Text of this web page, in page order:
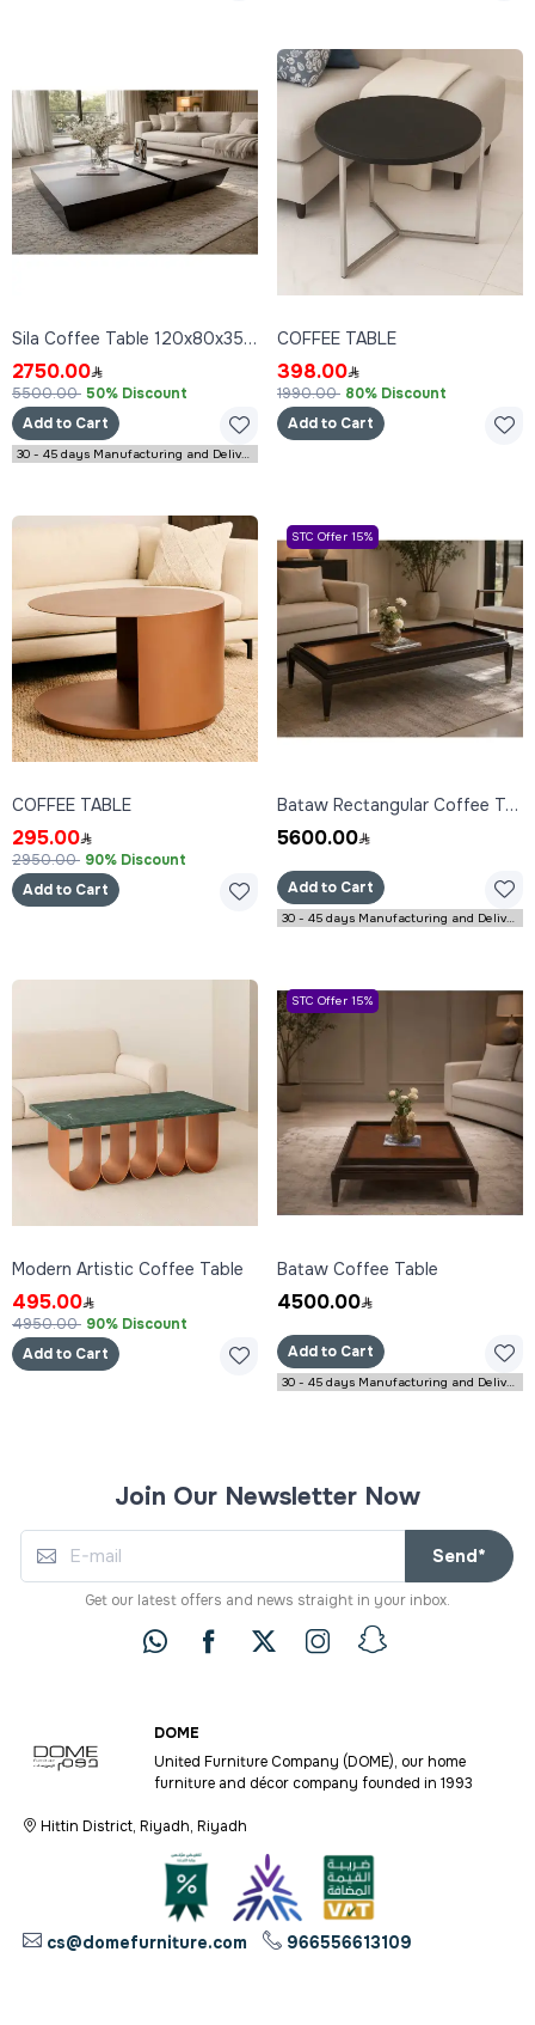
Sila Coffee Table 120x80x35 cm
2750.00
5500.00 50% Discount
Add to Cart
COFFEE TABLE
398.00
1990.00 80% Discount
Add to Cart
COFFEE TABLE
295.00
2950.00 90% Discount
Add to Cart
STC Offer 15%
Bataw Rectangular Coffee Table 160x80x45 cm
5600.00
Add to Cart
Modern Artistic Coffee Table
495.00
4950.00 90% Discount
Add to Cart
STC Offer 15%
Bataw Coffee Table
4500.00
Add to Cart
Join Our Newsletter Now
Send*
Get our latest offers and news straight in your inbox.
DOME
United Furniture Company (DOME), our home
furniture and décor company founded in 1993
Hittin District, Riyadh, Riyadh
cs@domefurniture.com 966556613109